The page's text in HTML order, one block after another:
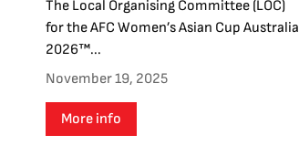
The Local Organising Committee (LOC)
for the AFC Women’s Asian Cup Australia
2026™...
November 19, 2025
More info